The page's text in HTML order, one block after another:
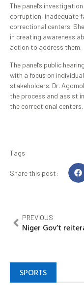
The panel’s
corruption, inadequate
correctional centers.
in creating awareness
action to address them.
The panel’s public
with a focus on
stakeholders. Dr.
the process and assist
the correctional centers.
Tags
Share this post:
PREVIOUS
SPORTS